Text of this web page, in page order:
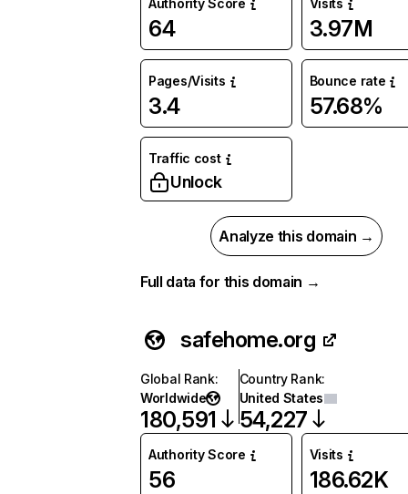
Authority Score
64
Visits
3.97M
Pages/Visits
3.4
Bounce rate
57.68%
Traffic cost
Unlock
Analyze this domain →
Full data for this domain →
safehome.org
Global Rank:
Worldwide
180,591
Country Rank:
United States
54,227
Authority Score
56
Visits
186.62K